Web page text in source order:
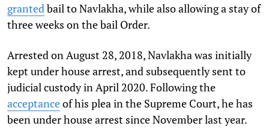
granted bail to Navlakha, while also allowing a stay of
three weeks on the bail Order.
Arrested on August 28, 2018, Navlakha was initially
kept under house arrest, and subsequently sent to
judicial custody in April 2020. Following the
acceptanceof his plea in the Supreme Court, he has
been under house arrest since November last year.